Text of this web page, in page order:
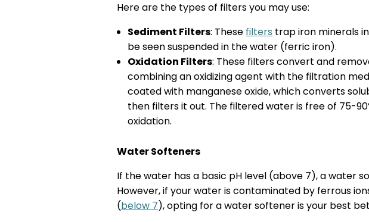
Here are the types of filters you may use:
Sediment Filters: These filters trap iron minerals
be seen suspended in the water (ferric iron).
Oxidation Filters: These filters convert and
combining an oxidizing agent with the filtration
coated with manganese oxide, which converts
then filters it out. The filtered water is free of 75-
oxidation.
Water Softeners
If the water has a basic pH level (above 7), a water
However, if your water is contaminated by ferrous
(below 7), opting for a water softener is your best